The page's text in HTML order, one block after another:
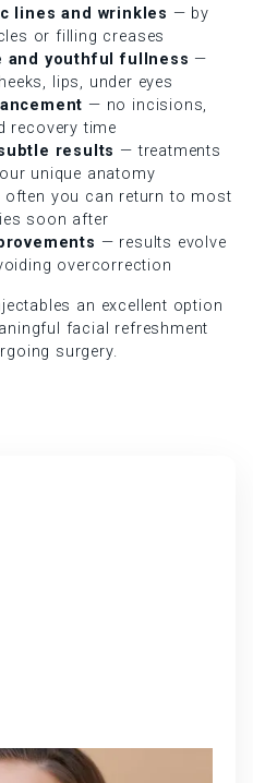
lines and wrinkles — by
or filling creases
and youthful fullness —
lips, under eyes
— no incisions,
recovery time
results — treatments
unique anatomy
often you can return to most
soon after
— results evolve
overcorrection
an excellent option
facial refreshment
surgery.